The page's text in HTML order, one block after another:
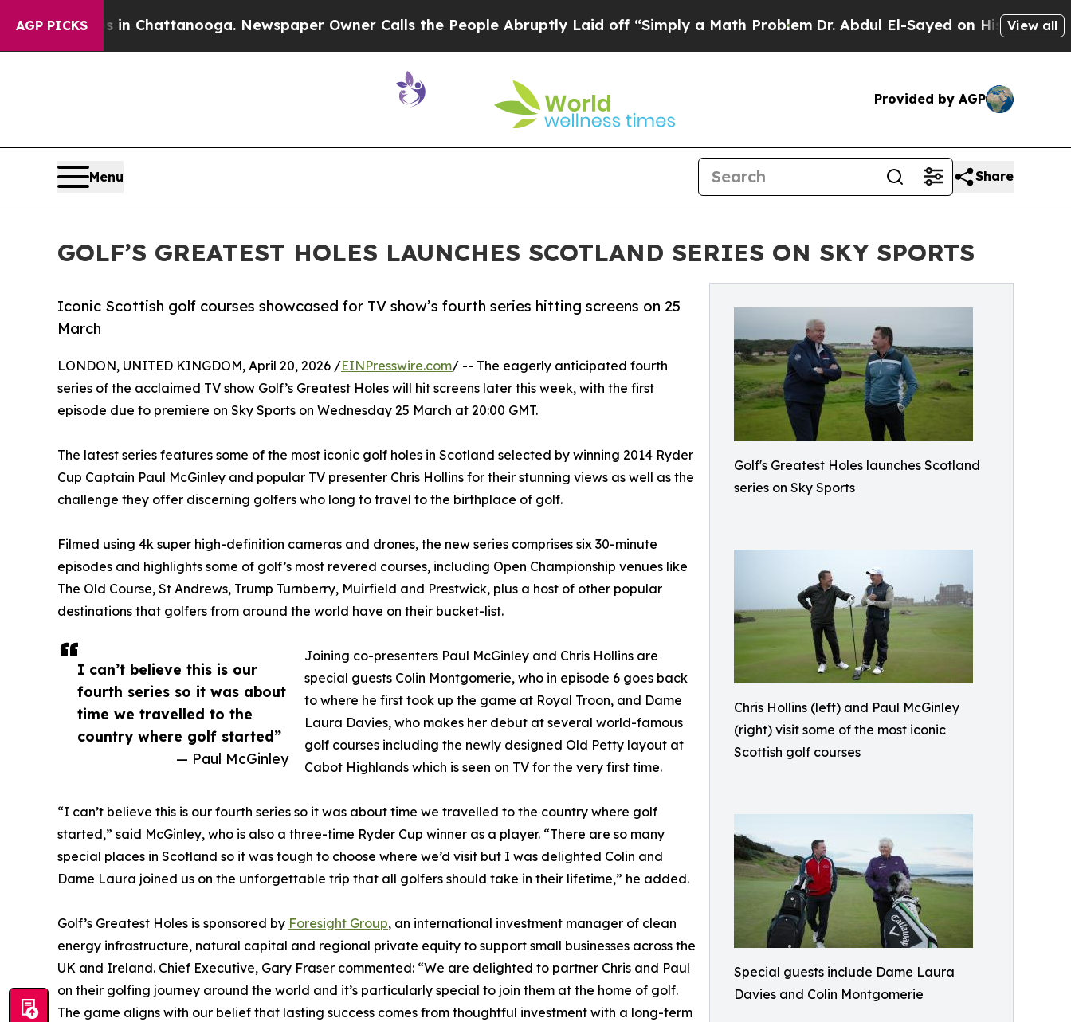
AGP PICKS
Chaos in Chattanooga. Newspaper Owner Calls the People Abruptly Laid off “Simply a Math Problem Dr. Abdul El-Sayed on Historic Michigan
View all
Provided by AGP
Menu Share
GOLF’S GREATEST HOLES LAUNCHES SCOTLAND SERIES ON SKY SPORTS
Golf's Greatest Holes launches Scotland
series on Sky Sports
Chris Hollins (left) and Paul McGinley
(right) visit some of the most iconic
Scottish golf courses
Special guests include Dame Laura
Davies and Colin Montgomerie
Iconic Scottish golf courses showcased for TV show’s fourth series hitting screens on 25
March
I can’t believe this is our
fourth series so it was about
time we travelled to the
country where golf started”
— Paul McGinley
LONDON, UNITED KINGDOM, April 20, 2026 /EINPresswire.com/ -- The eagerly anticipated fourth
series of the acclaimed TV show Golf’s Greatest Holes will hit screens later this week, with the first
episode due to premiere on Sky Sports on Wednesday 25 March at 20:00 GMT.
The latest series features some of the most iconic golf holes in Scotland selected by winning 2014 Ryder
Cup Captain Paul McGinley and popular TV presenter Chris Hollins for their stunning views as well as the
challenge they offer discerning golfers who long to travel to the birthplace of golf.
Filmed using 4k super high-definition cameras and drones, the new series comprises six 30-minute
episodes and highlights some of golf’s most revered courses, including Open Championship venues like
The Old Course, St Andrews, Trump Turnberry, Muirfield and Prestwick, plus a host of other popular
destinations that golfers from around the world have on their bucket-list.
Joining co-presenters Paul McGinley and Chris Hollins are
special guests Colin Montgomerie, who in episode 6 goes back
to where he first took up the game at Royal Troon, and Dame
Laura Davies, who makes her debut at several world-famous
golf courses including the newly designed Old Petty layout at
Cabot Highlands which is seen on TV for the very first time.
“I can’t believe this is our fourth series so it was about time we travelled to the country where golf
started,” said McGinley, who is also a three-time Ryder Cup winner as a player. “There are so many
special places in Scotland so it was tough to choose where we’d visit but I was delighted Colin and
Dame Laura joined us on the unforgettable trip that all golfers should take in their lifetime,” he added.
Golf’s Greatest Holes is sponsored by Foresight Group, an international investment manager of clean
energy infrastructure, natural capital and regional private equity to support small businesses across the
UK and Ireland. Chief Executive, Gary Fraser commented: “We are delighted to partner Chris and Paul
on their golfing journey around the world and it’s particularly special to join them at the home of golf.
The game aligns with our belief that lasting success comes from thoughtful investment with a long-term